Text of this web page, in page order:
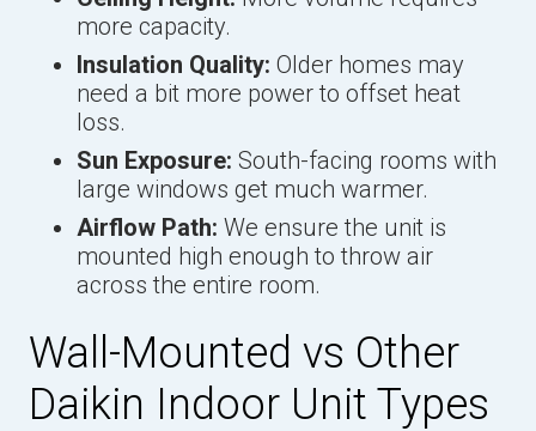
more capacity.
Insulation Quality: Older homes may
need a bit more power to offset heat
loss.
Sun Exposure: South-facing rooms with
large windows get much warmer.
Airflow Path: We ensure the unit is
mounted high enough to throw air
across the entire room.
Wall-Mounted vs Other
Daikin Indoor Unit Types